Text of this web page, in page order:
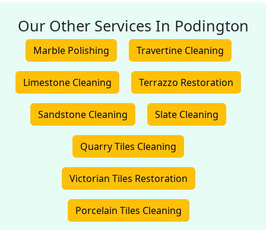
Our Other Services In Podington
Marble Polishing Travertine Cleaning
Limestone Cleaning Terrazzo Restoration
Sandstone Cleaning Slate Cleaning
Quarry Tiles Cleaning
Victorian Tiles Restoration
Porcelain Tiles Cleaning